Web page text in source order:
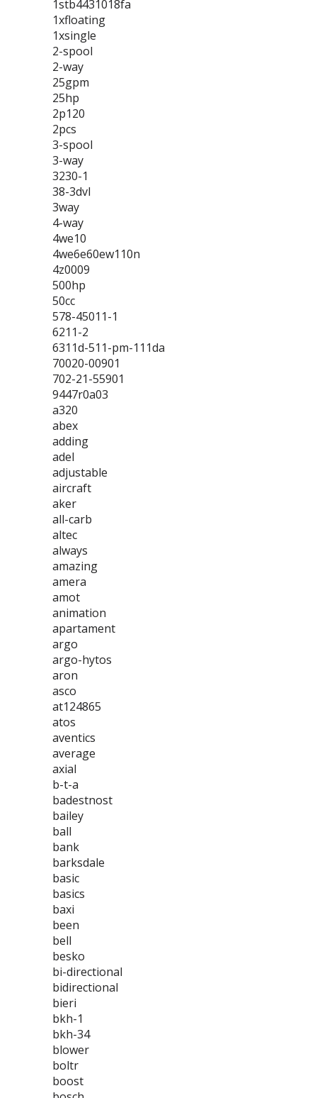
1stb4431018fa
1xfloating
1xsingle
2-spool
2-way
25gpm
25hp
2p120
2pcs
3-spool
3-way
3230-1
38-3dvl
3way
4-way
4we10
4we6e60ew110n
4z0009
500hp
50cc
578-45011-1
6211-2
6311d-511-pm-111da
70020-00901
702-21-55901
9447r0a03
a320
abex
adding
adel
adjustable
aircraft
aker
all-carb
altec
always
amazing
amera
amot
animation
apartament
argo
argo-hytos
aron
asco
at124865
atos
aventics
average
axial
b-t-a
badestnost
bailey
ball
bank
barksdale
basic
basics
baxi
been
bell
besko
bi-directional
bidirectional
bieri
bkh-1
bkh-34
blower
boltr
boost